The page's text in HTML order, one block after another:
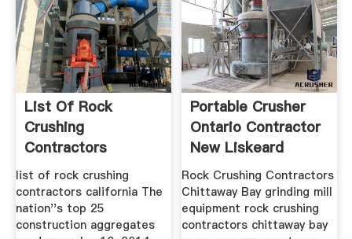
List Of Rock
Crushing
Contractors
California
list of rock crushing
contractors california The
nation''s top 25
construction aggregates
Portable Crusher
Ontario Contractor
New Liskeard
Rock Crushing Contractors
Chittaway Bay grinding mill
equipment rock crushing
contractors chittaway bay